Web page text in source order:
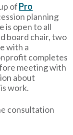
ofPro
planning
is open to all
board chair, two
with a
completes
meeting with
about
work.
consultation